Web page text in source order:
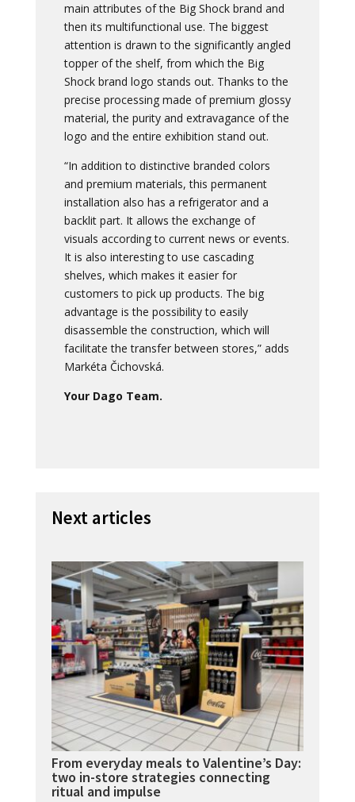
main attributes of the Big Shock brand and
then its multifunctional use. The biggest
attention is drawn to the significantly angled
topper of the shelf, from which the Big
Shock brand logo stands out. Thanks to the
precise processing made of premium glossy
material, the purity and extravagance of the
logo and the entire exhibition stand out.
“In addition to distinctive branded colors
and premium materials, this permanent
installation also has a refrigerator and a
backlit part. It allows the exchange of
visuals according to current news or events.
It is also interesting to use cascading
shelves, which makes it easier for
customers to pick up products. The big
advantage is the possibility to easily
disassemble the construction, which will
facilitate the transfer between stores,” adds
Markéta Čichovská.
Your Dago Team.
Next articles
From everyday meals to Valentine’s Day:
two in-store strategies connecting
ritual and impulse